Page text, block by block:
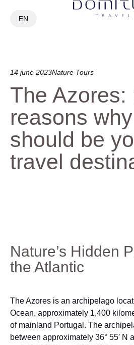
EN
14 june 2023Nature Tours
The Azores:
reasons
should be
travel
Nature’s Hidden
the Atlantic
The Azores is an archipelago
Ocean, approximately 1,400
of mainland Portugal. The
between approximately 36° 55′ N